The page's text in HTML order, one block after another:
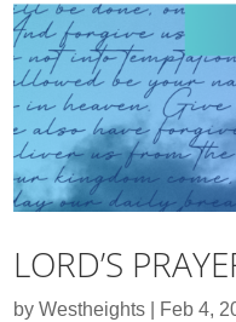
LORD’S
by Westheights Feb 4,